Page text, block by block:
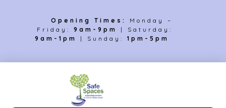
Opening Times:
Monday –
Friday: 9am-9pm
| Saturday:
9am-1pm
| Sunday: 1pm-5pm